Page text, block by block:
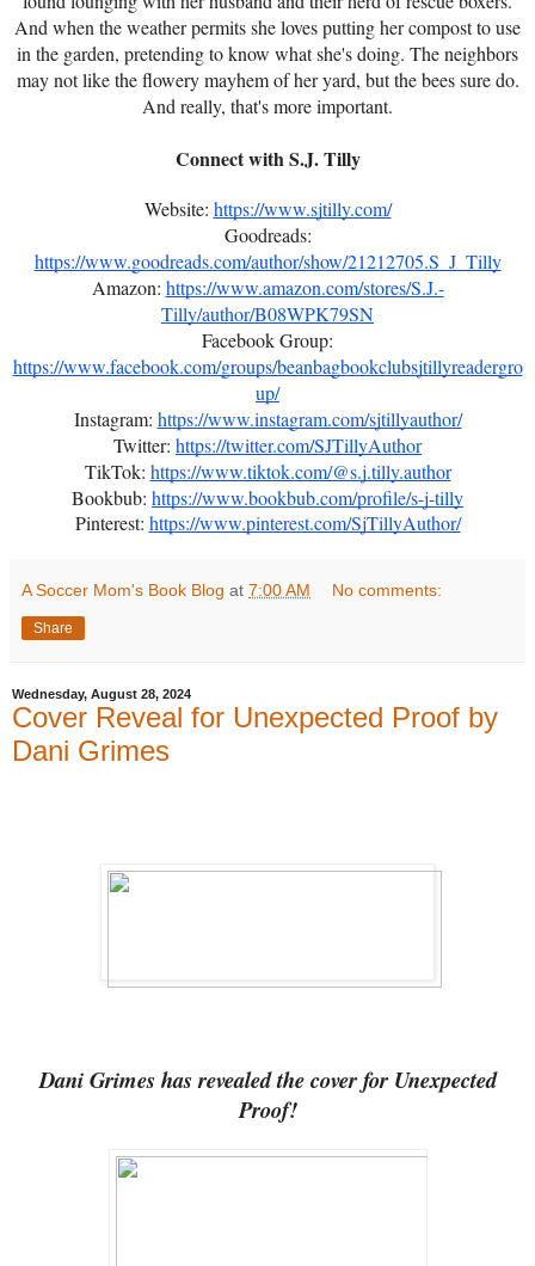
And when the weather permits she loves putting her compost to use
in the garden, pretending to know what she's doing. The neighbors
may not like the flowery mayhem of her yard, but the bees sure do.
And really, that's more important.
Connect with S.J. Tilly
Website: https://www.sjtilly.com/
Goodreads:
https://www.goodreads.com/author/show/21212705.S_J_Tilly
Amazon: https://www.amazon.com/stores/S.J.-
Tilly/author/B08WPK79SN
Facebook Group:
https://www.facebook.com/groups/beanbagbookclubsjtillyreadergro
up/
Instagram: https://www.instagram.com/sjtillyauthor/
Twitter: https://twitter.com/SJTillyAuthor
TikTok: https://www.tiktok.com/@s.j.tilly.author
Bookbub: https://www.bookbub.com/profile/s-j-tilly
Pinterest: https://www.pinterest.com/SjTillyAuthor/
A Soccer Mom's Book Blog at 7:00 AM No comments:
Share
Wednesday, August 28, 2024
Cover Reveal for Unexpected Proof by
Dani Grimes
Dani Grimes has revealed the cover for Unexpected
Proof!